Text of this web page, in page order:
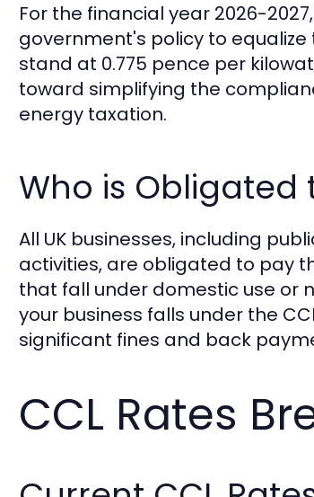
For the financial year 2026-
government's policy to
stand at 0.775 pence per
toward simplifying the
energy taxation.
Who is Obligated
All UK businesses, including
activities, are obligated to pay
that fall under domestic use or
your business falls under the
significant fines and back
CCL Rates